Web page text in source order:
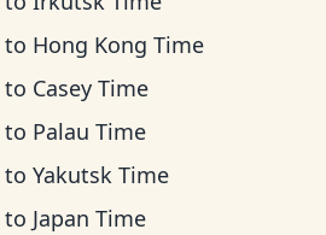
to Hong Kong Time
to Casey Time
to Palau Time
to Yakutsk Time
to Japan Time